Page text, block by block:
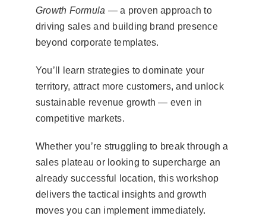
Growth Formula — a proven approach to
driving sales and building brand presence
beyond corporate templates.
You’ll learn strategies to dominate your
territory, attract more customers, and unlock
sustainable revenue growth — even in
competitive markets.
Whether you’re struggling to break through a
sales plateau or looking to supercharge an
already successful location, this workshop
delivers the tactical insights and growth
moves you can implement immediately.